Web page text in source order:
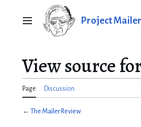
Main menu Project Mailer
View source
Page Discussion
← The Mailer Review